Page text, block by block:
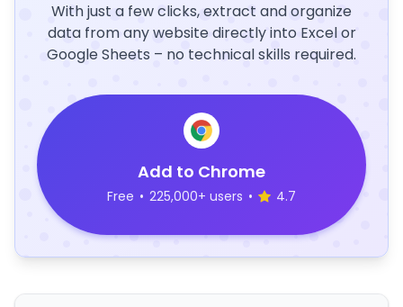
With just a few clicks, extract and organize
data from any website directly into Excel or
Google Sheets – no technical skills required.
Add to Chrome
Free • 225,000+ users • 4.7